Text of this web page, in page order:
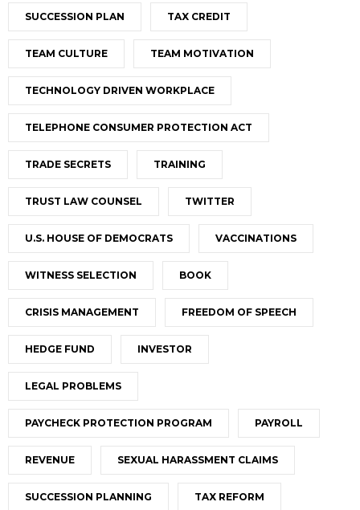
SUCCESSION PLAN TAX CREDIT
TEAM CULTURE TEAM MOTIVATION
TECHNOLOGY DRIVEN WORKPLACE
TELEPHONE CONSUMER PROTECTION ACT
TRADE SECRETS TRAINING
TRUST LAW COUNSEL TWITTER
U.S. HOUSE OF DEMOCRATS VACCINATIONS
WITNESS SELECTION BOOK
CRISIS MANAGEMENT FREEDOM OF SPEECH
HEDGE FUND INVESTOR
LEGAL PROBLEMS
PAYCHECK PROTECTION PROGRAM PAYROLL
REVENUE SEXUAL HARASSMENT CLAIMS
SUCCESSION PLANNING TAX REFORM